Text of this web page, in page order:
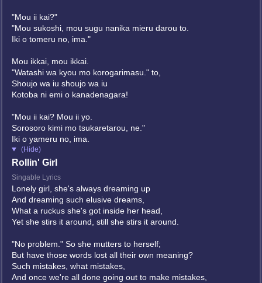
"Mou ii kai?"
"Mou sukoshi, mou sugu nanika mieru darou to.
Iki o tomeru no, ima."
Mou ikkai, mou ikkai.
"Watashi wa kyou mo korogarimasu." to,
Shoujo wa iu shoujo wa iu
Kotoba ni emi o kanadenagara!
"Mou ii kai? Mou ii yo.
Sorosoro kimi mo tsukaretarou, ne."
Iki o yameru no, ima.
(Hide)
Rollin' Girl
Singable Lyrics
Lonely girl, she's always dreaming up
And dreaming such elusive dreams,
What a ruckus she's got inside her head,
Yet she stirs it around, still she stirs it around.
"No problem." So she mutters to herself;
But have those words lost all their own meaning?
Such mistakes, what mistakes,
And once we're all done going out to make mistakes,